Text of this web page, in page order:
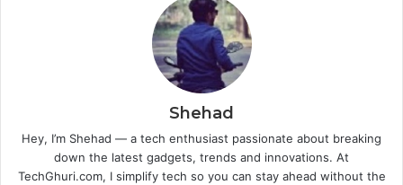
Shehad
Hey, I’m Shehad — a tech enthusiast passionate about breaking
down the latest gadgets, trends and innovations. At
TechGhuri.com, I simplify tech so you can stay ahead without the